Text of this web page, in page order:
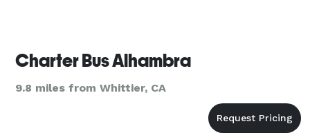
Charter Bus Alhambra
9.8 miles from Whittier, CA